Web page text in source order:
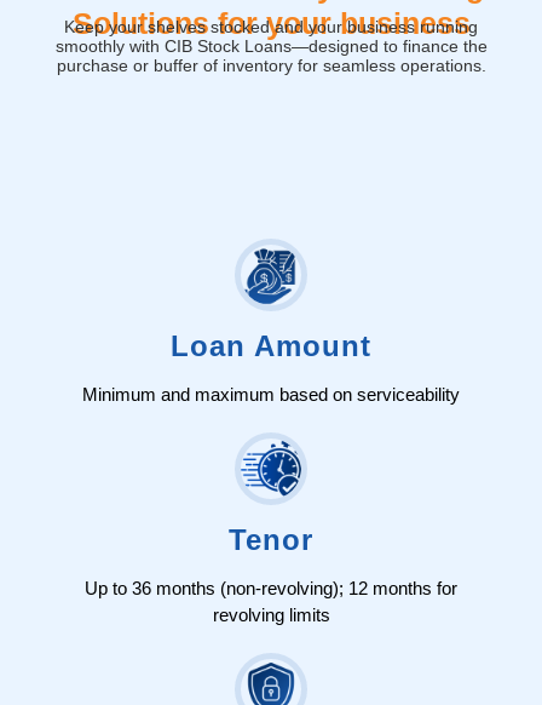
Solutions for your business
Keep your shelves stocked and your business running
smoothly with CIB Stock Loans—designed to finance the
purchase or buffer of inventory for seamless operations.
Loan Amount
Minimum and maximum based on serviceability
Tenor
Up to 36 months (non-revolving); 12 months for
revolving limits